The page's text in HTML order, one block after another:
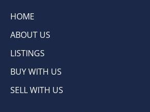
HOME
ABOUT US
LISTINGS
BUY WITH US
SELL WITH US